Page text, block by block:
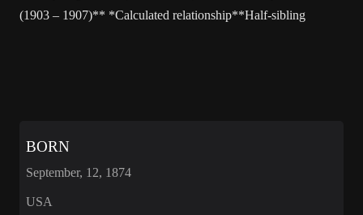
(1903 – 1907)** *Calculated relationship**Half-sibling
BORN
September, 12, 1874
USA